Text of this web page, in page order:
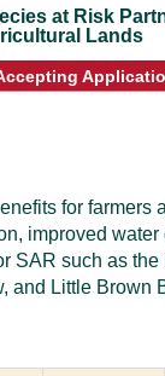
at Risk
Lands
for farmers
improved water
SAR such as the
and Little Brown